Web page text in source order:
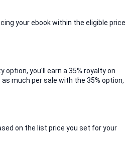
your ebook within the eligible price
option, you'll earn a 35% royalty on
much per sale with the 35% option,
on the list price you set for your